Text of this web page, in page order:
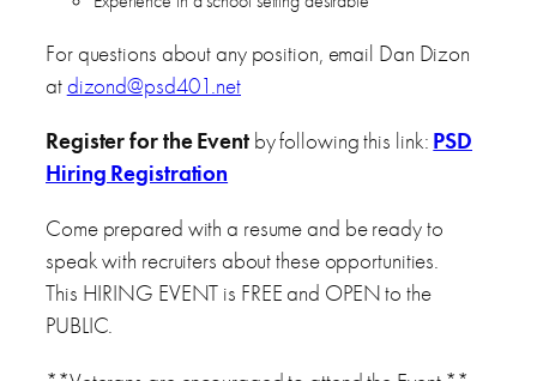
For questions about any position, email Dan Dizon
at dizond@psd401.net
Register for the Eventby following this link: PSD
Hiring Registration
Come prepared with a resume and be ready to
speak with recruiters about these opportunities.
This HIRING EVENT is FREE and OPEN to the
PUBLIC.